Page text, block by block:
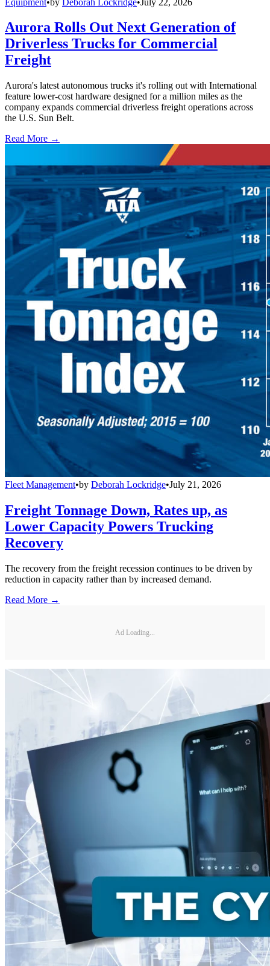
Aurora Rolls Out Next Generation of
Driverless Trucks for Commercial
Freight
Aurora's latest autonomous trucks it's rolling out with International
feature lower-cost hardware designed for a million miles as the
company expands commercial driverless freight operations across
the U.S. Sun Belt.
Read More →
Fleet Management•by Deborah Lockridge•July 21, 2026
Freight Tonnage Down, Rates up, as
Lower Capacity Powers Trucking
Recovery
The recovery from the freight recession continues to be driven by
reduction in capacity rather than by increased demand.
Read More →
Ad Loading...